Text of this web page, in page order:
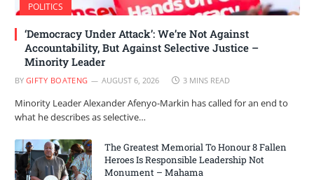
POLITICS
‘Democracy Under Attack’: We’re Not Against
Accountability, But Against Selective Justice –
Minority Leader
BY GIFTY BOATENG AUGUST 6, 2026 3 MINS READ
Minority Leader Alexander Afenyo-Markin has called for an end to
what he describes as selective…
The Greatest Memorial To Honour 8 Fallen
Heroes Is Responsible Leadership Not
Monument – Mahama